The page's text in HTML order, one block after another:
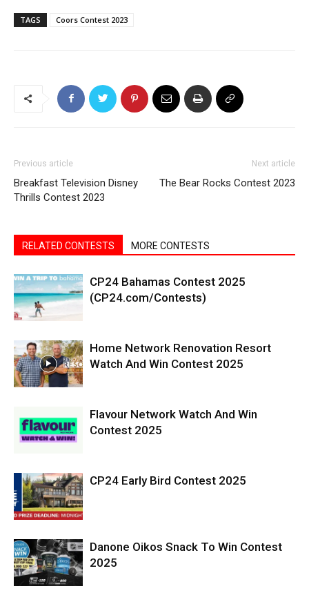
TAGS Coors Contest 2023
Previous article
Breakfast Television Disney
Thrills Contest 2023
Next article
The Bear Rocks Contest 2023
RELATED CONTESTS MORE CONTESTS
CP24 Bahamas Contest 2025
(CP24.com/Contests)
Home Network Renovation Resort
Watch And Win Contest 2025
Flavour Network Watch And Win
Contest 2025
CP24 Early Bird Contest 2025
Danone Oikos Snack To Win Contest
2025